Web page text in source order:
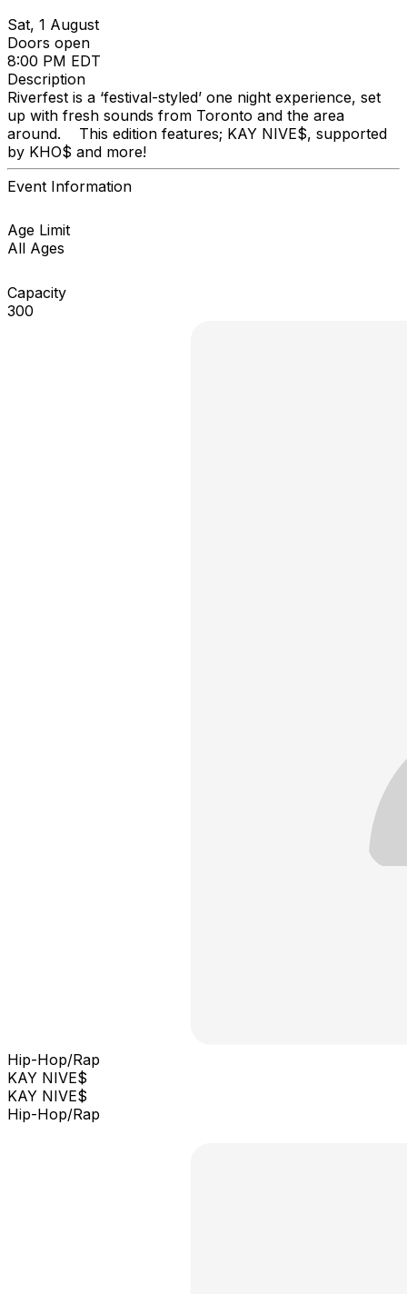
Sat, 1 August
Doors open
8:00 PM EDT
Description
Riverfest is a ‘festival-styled’ one night experience, set
up with fresh sounds from Toronto and the area
around. This edition features; KAY NIVE$, supported
by KHO$ and more!
Event Information
Age Limit
All Ages
Capacity
300
Hip-Hop/Rap
KAY NIVE$
KAY NIVE$
Hip-Hop/Rap